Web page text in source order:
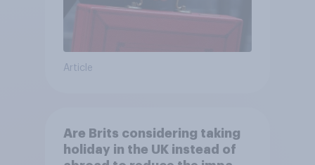
Article
Are Brits considering taking
holiday in the UK instead of